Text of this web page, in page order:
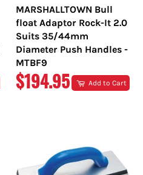
MARSHALLTOWN Bull
float Adaptor Rock-It 2.0
Suits 35/44mm
Diameter Push Handles -
MTBF9
REGULAR
$194.95 Add to Cart